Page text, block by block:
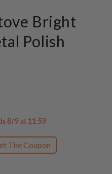
Bright
Polish
8/9 at 11:59
The Coupon